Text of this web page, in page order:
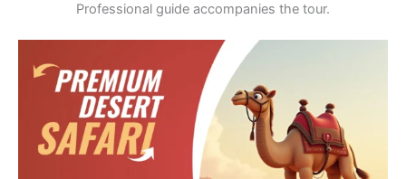
Professional guide accompanies the tour.